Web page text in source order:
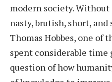
modern society.
nasty, brutish, short, and
Thomas Hobbes, one of
spent considerable
question of how